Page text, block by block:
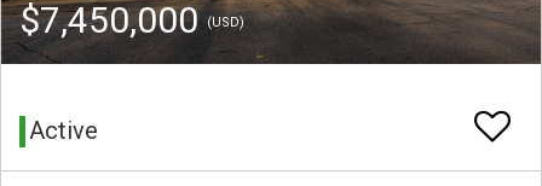
$7,450,000(USD)
Active